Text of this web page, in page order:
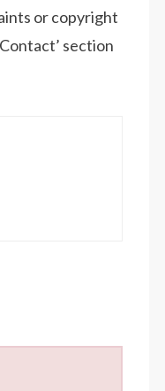
or copyright
section